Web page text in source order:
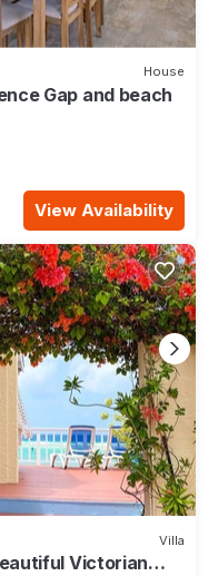
House
Gap and beach
View Availability
Villa
Victorian